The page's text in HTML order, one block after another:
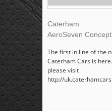
Caterham
AeroSeven Concept
The first in line of the
Caterham Cars is
please visit
http://